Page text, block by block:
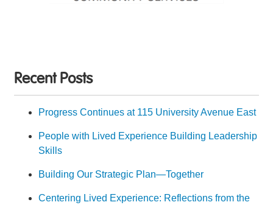
Recent Posts
Progress Continues at 115 University Avenue East
People with Lived Experience Building Leadership
Skills
Building Our Strategic Plan—Together
Centering Lived Experience: Reflections from the